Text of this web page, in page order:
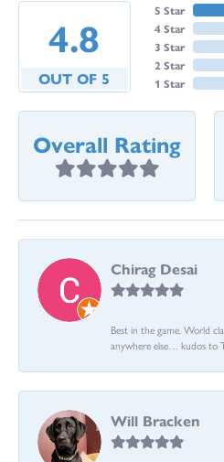
4.8
OUT OF 5
5 Star
4 Star
3 Star
2 Star
1 Star
Overall Rating
Chirag Desai
Best in the game. World
anywhere else… kudos to
Will Bracken